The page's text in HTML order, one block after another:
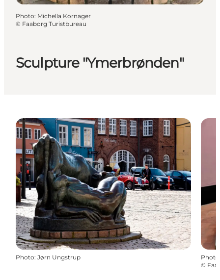
Sculpture "Ymerbrønden"
Photo: Michella Kornager
© Faaborg Turistbureau
Photo: Jørn Ungstrup Photo
©